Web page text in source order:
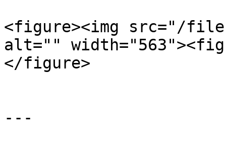
<figure><img src="/files/
alt=""
</figure>
---